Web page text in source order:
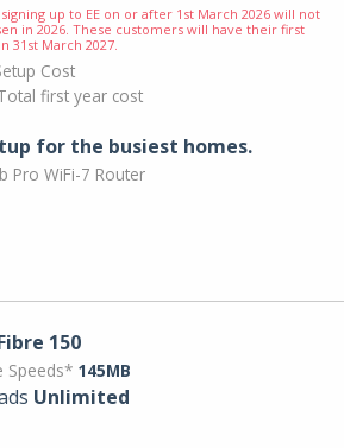
up to EE on or after 1st March 2026 will not
in 2026. These customers will have their first
31st March 2027.
Cost
first year cost
for the busiest homes.
Pro WiFi-7 Router
150
Speeds* 145MB
Unlimited